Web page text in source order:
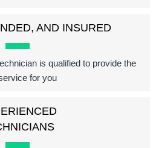
AND INSURED
is qualified to provide the
for you